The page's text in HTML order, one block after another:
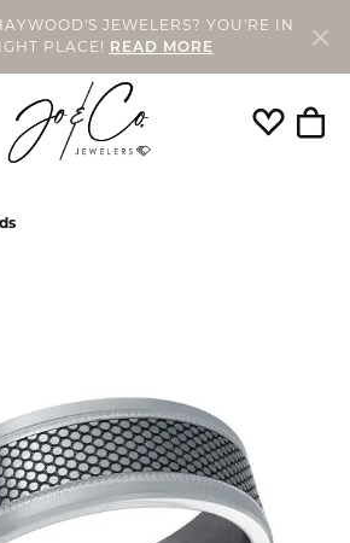
JEWELERS? YOU'RE IN
PLACE!
READ MORE
Toggle